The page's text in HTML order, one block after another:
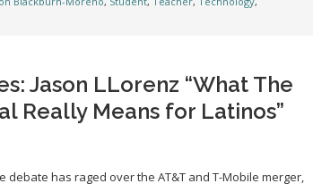
Jason LLorenz “What The
Really Means for Latinos”
has raged over the AT&T and T-Mobile merger,